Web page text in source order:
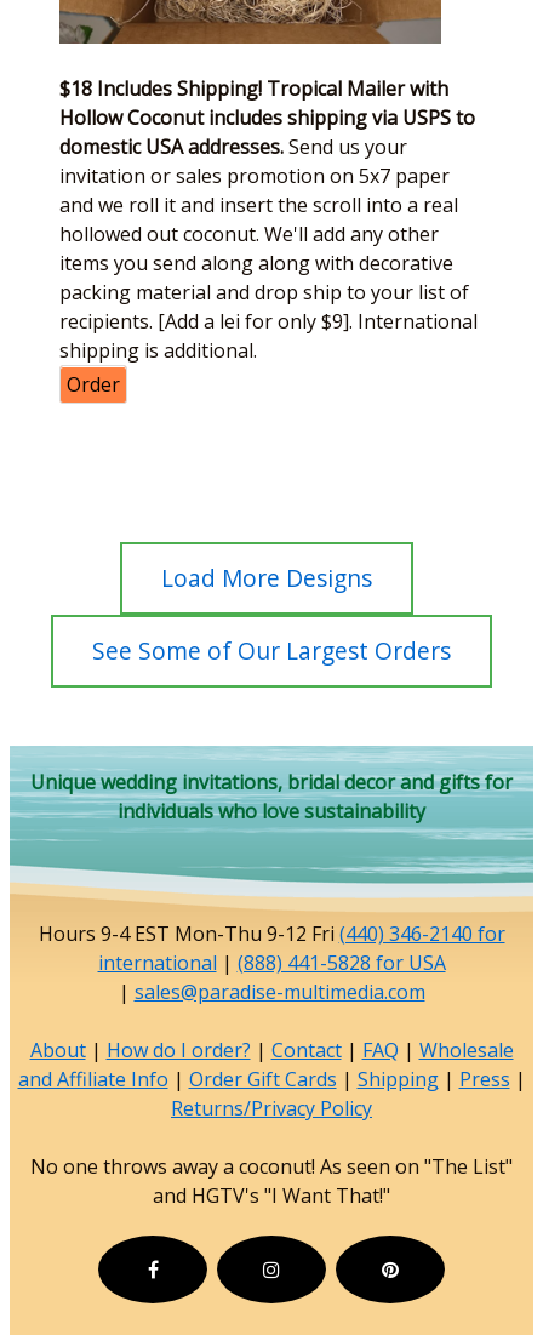
$18 Includes Shipping! Tropical Mailer with
Hollow Coconut includes shipping via USPS to
domestic USA addresses.Send us your
invitation or sales promotion on 5x7 paper
and we roll it and insert the scroll into a real
hollowed out coconut. We'll add any other
items you send along along with decorative
packing material and drop ship to your list of
recipients. [Add a lei for only $9]. International
shipping is additional.
Order
Load More Designs
See Some of Our Largest Orders
Unique wedding invitations, bridal decor and gifts for
individuals who love sustainability
Hours 9-4 EST Mon-Thu 9-12 Fri (440) 346-2140 for
international | (888) 441-5828 for USA
| sales@paradise-multimedia.com
About| How do I order? | Contact| FAQ | Wholesale
and Affiliate Info | Order Gift Cards | Shipping| Press |
Returns/Privacy Policy
No one throws away a coconut! As seen on "The List"
and HGTV's "I Want That!"